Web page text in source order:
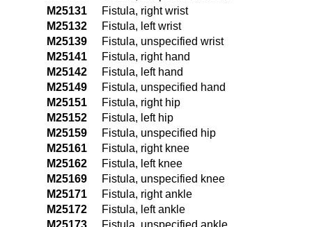
M25131
Fistula, right wrist
M25132
Fistula, left wrist
M25139
Fistula, unspecified wrist
M25141
Fistula, right hand
M25142
Fistula, left hand
M25149
Fistula, unspecified hand
M25151
Fistula, right hip
M25152
Fistula, left hip
M25159
Fistula, unspecified hip
M25161
Fistula, right knee
M25162
Fistula, left knee
M25169
Fistula, unspecified knee
M25171
Fistula, right ankle
M25172
Fistula, left ankle
M25173
Fistula, unspecified ankle